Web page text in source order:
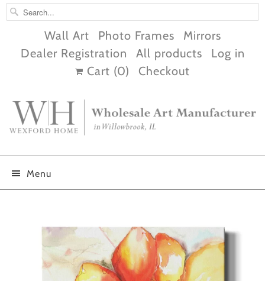
Wall Art Photo Frames
Mirrors
Dealer Registration
All products
Log in
Cart (0) Checkout
Menu